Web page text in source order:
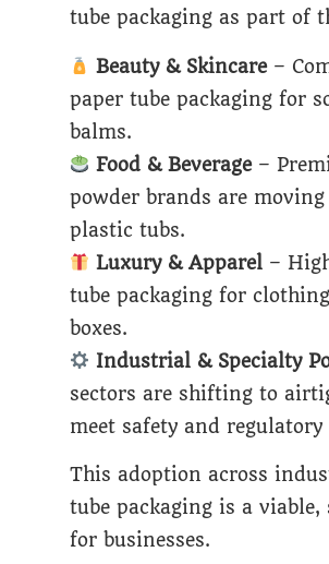
tube packaging as part of
Beauty & Skincare–
paper tube packaging for
balms.
Food & Beverage–
powder brands are
plastic tubs.
Luxury & Apparel –
tube packaging for
boxes.
Industrial & Specialty
sectors are shifting to
meet safety and regulatory
This adoption across
tube packaging is a
for businesses.